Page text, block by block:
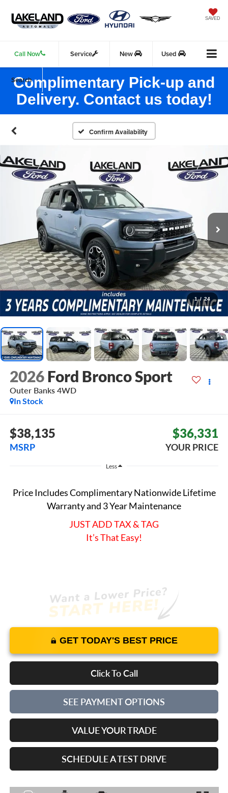
SAVED
Call Now Service New Used
Search
Complimentary Pick-up and
Delivery. Contact us today!
Confirm Availability
1 / 24
2026 Ford Bronco Sport
Outer Banks 4WD
In Stock
$38,135
MSRP
$36,331
YOUR PRICE
Less
Price Includes Complimentary Nationwide Lifetime
Warranty and 3 Year Maintenance
JUST ADD TAX & TAG
It’s That Easy!
GET TODAY'S BEST PRICE
Click To Call
SEE PAYMENT OPTIONS
VALUE YOUR TRADE
SCHEDULE A TEST DRIVE